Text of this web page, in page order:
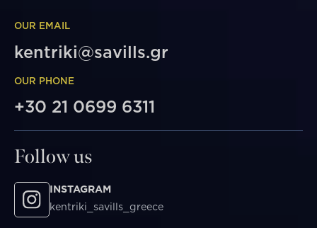
OUR EMAIL
kentriki@savills.gr
OUR PHONE
+30 21 0699 6311
Follow us
INSTAGRAM
kentriki_savills_greece